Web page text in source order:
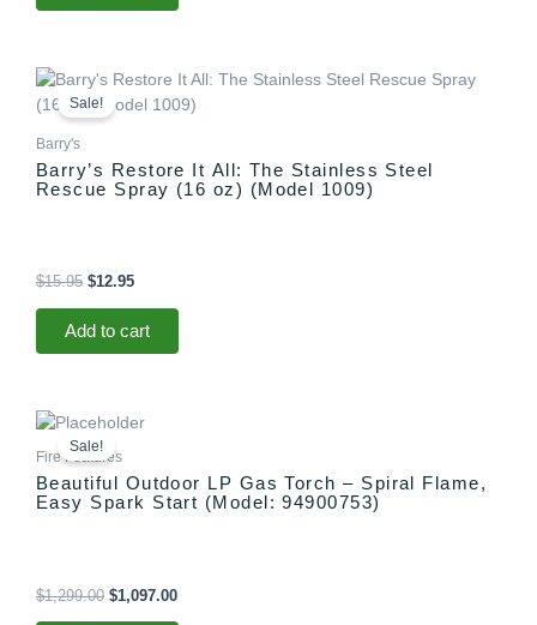
Sale!
Barry's
Barry’s Restore It All: The Stainless Steel
Rescue Spray (16 oz) (Model 1009)
$15.95
Original
price
was:
$12.95
Current
price
is:
Add to cart
Sale!
Fire Features
Beautiful Outdoor LP Gas Torch – Spiral Flame,
Easy Spark Start (Model: 94900753)
$1,299.00
Original
was:
$1,299.00.
$1,097.00
$1,097.00.